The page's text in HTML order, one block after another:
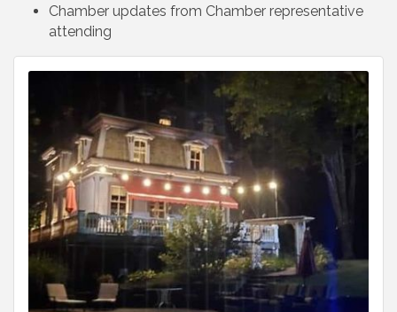
Chamber updates from Chamber representative
attending